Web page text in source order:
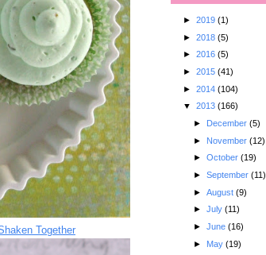
Together
► 2019 (1)
► 2018 (5)
► 2016 (5)
► 2015 (41)
► 2014 (104)
▼ 2013 (166)
► December (5)
► November (12)
► October (19)
► September (11)
► August (9)
► July (11)
► June (16)
► May (19)